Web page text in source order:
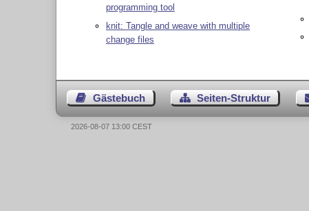
programming tool
knit: Tangle and weave with multiple
change files
Gästebuch Seiten-Struktur
2026-08-07 13:00 CEST